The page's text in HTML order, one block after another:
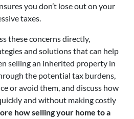
you don’t lose out on your
taxes.
these concerns directly,
and solutions that can help
selling an inherited property in
the potential tax burdens,
or avoid them, and discuss how
and without making costly
how selling your home to a